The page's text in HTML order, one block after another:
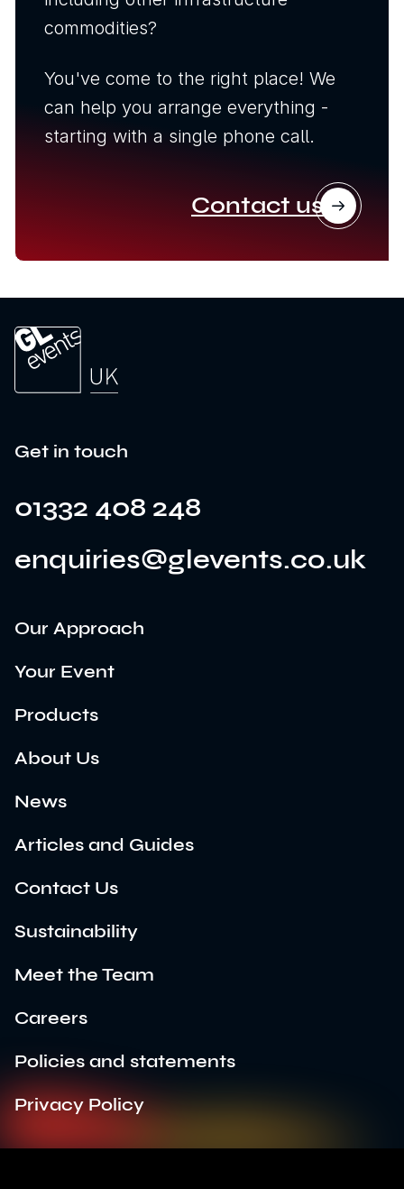
commodities?
You've come to the right place! We
can help you arrange everything -
starting with a single phone call.
Contact us
Get in touch
01332 408 248
enquiries@glevents.co.uk
Our Approach
Your Event
Products
About Us
News
Articles and Guides
Contact Us
Sustainability
Meet the Team
Careers
Policies and statements
Privacy Policy